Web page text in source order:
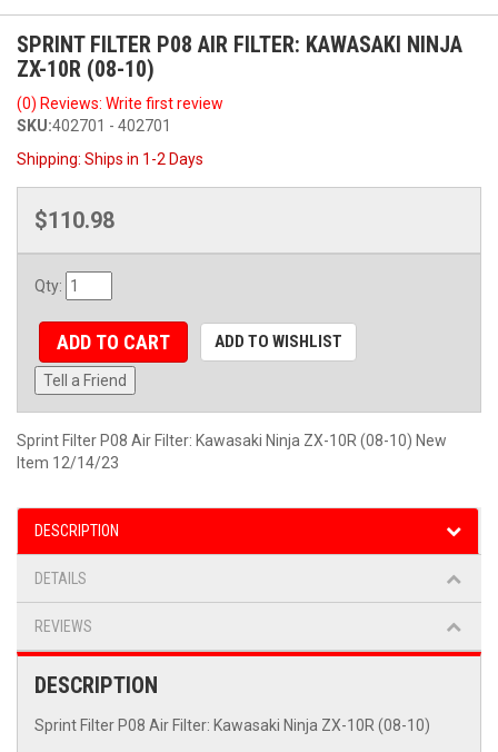
SPRINT FILTER P08 AIR FILTER: KAWASAKI NINJA
ZX-10R (08-10)
(0) Reviews: Write first review
SKU:402701 - 402701
Shipping: Ships in 1-2 Days
$110.98
Qty:
ADD TO CART ADD TO WISHLIST
Tell a Friend
Sprint Filter P08 Air Filter: Kawasaki Ninja ZX-10R (08-10) New
Item 12/14/23
DESCRIPTION
DETAILS
REVIEWS
DESCRIPTION
Sprint Filter P08 Air Filter: Kawasaki Ninja ZX-10R (08-10)